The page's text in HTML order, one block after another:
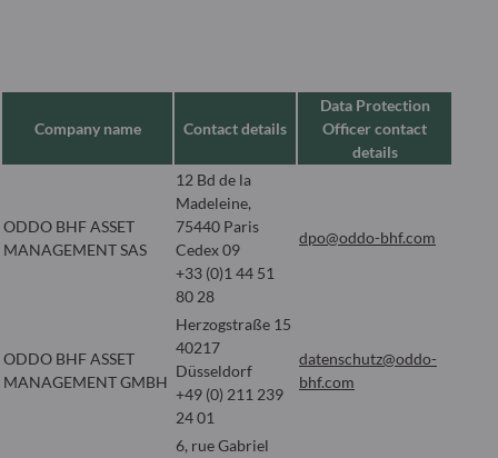
Company name Contact details
Data Protection
Officer contact
details
ODDO BHF ASSET
MANAGEMENT SAS
12 Bd de la
Madeleine,
75440 Paris
Cedex 09
+33 (0)1 44 51
80 28
dpo@oddo-bhf.com
ODDO BHF ASSET
MANAGEMENT GMBH
Herzogstraße 15
40217
Düsseldorf
+49 (0) 211 239
24 01
datenschutz@oddo-
bhf.com
6, rue Gabriel